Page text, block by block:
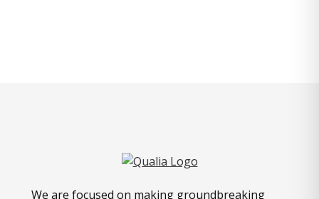
We are focused on making groundbreaking